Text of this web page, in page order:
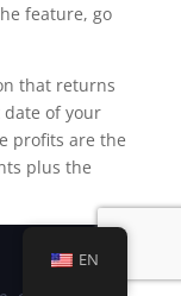
feature, go
that returns
of your
profits are the
plus the
EN